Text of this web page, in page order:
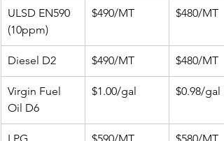
ULSD EN590
(10ppm)
$490/MT $480/MT
Diesel D2 $490/MT $480/MT
Virgin Fuel
Oil D6
$1.00/gal $0.98/gal